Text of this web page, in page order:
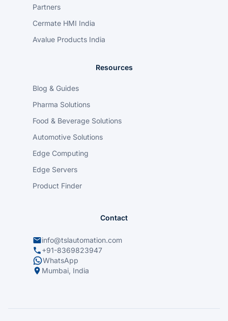
Partners
Cermate HMI India
Avalue Products India
Resources
Blog & Guides
Pharma Solutions
Food & Beverage Solutions
Automotive Solutions
Edge Computing
Edge Servers
Product Finder
Contact
info@tslautomation.com
+91-8369823947
WhatsApp
Mumbai, India